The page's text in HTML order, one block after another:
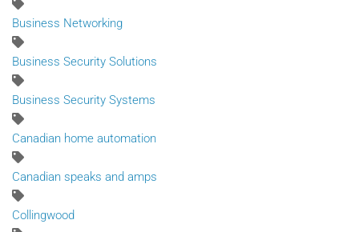
Business Networking
Business Security Solutions
Business Security Systems
Canadian home automation
Canadian speaks and amps
Collingwood